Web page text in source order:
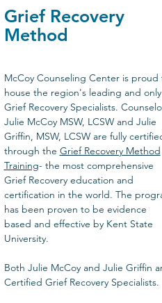
Grief Recovery
Method
McCoy Counseling Center is proud
house the region's leading and only
Grief Recovery Specialists.
Julie McCoy MSW, LCSW and Julie
Griffin, MSW, LCSW are fully
through the Grief Recovery Method
Training- the most comprehensive
Grief Recovery education and
certification in the world. The
has been proven to be evidence
based and effective by Kent State
University.
Both Julie McCoy and Julie Griffin
Certified Grief Recovery Specialists.